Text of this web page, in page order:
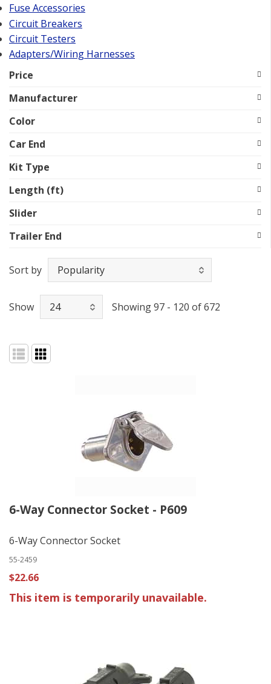
Fuse Accessories
Circuit Breakers
Circuit Testers
Adapters/Wiring Harnesses
Price
Manufacturer
Color
Car End
Kit Type
Length (ft)
Slider
Trailer End
Sort by
Show Showing 97 - 120 of 672
6-Way Connector Socket - P609
6-Way Connector Socket
55-2459
$22.66
This item is temporarily unavailable.